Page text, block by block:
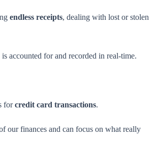
endless receipts, dealing with lost or stolen
accounted for and recorded in real-time.
forcredit card transactions.
our finances and can focus on what really